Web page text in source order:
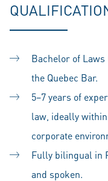
Bachelor of
the Quebec Bar.
5–7 years of
law, ideally
corporate
Fully bilingual in
and spoken.